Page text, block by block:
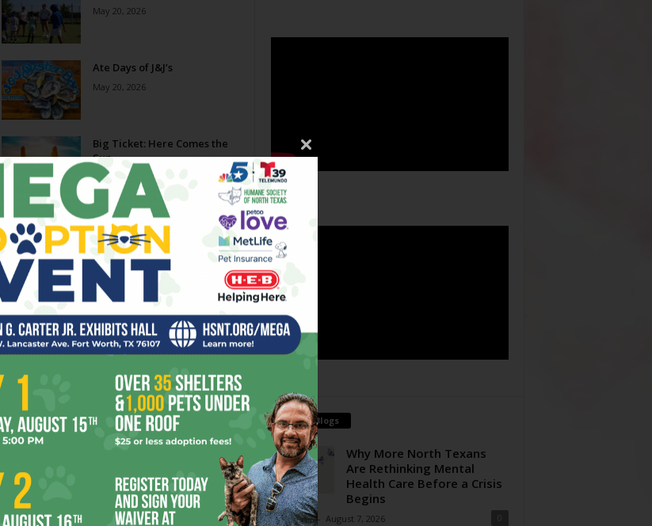
May 20, 2026
Ate Days of J&J’s
May 20, 2026
Big Ticket: Here Comes the
Sun
May 20, 2026
Reverse Midas Touch
His name was Mr. DeVore. When I was in ninth grade,
he was my world geography teacher. Somehow, he
recognized the 14-year-old punk me...
Blotch Blogs
Why More North Texans
Are Rethinking Mental
Health Care Before a Crisis
Begins
Zee Shan - August 7, 2026